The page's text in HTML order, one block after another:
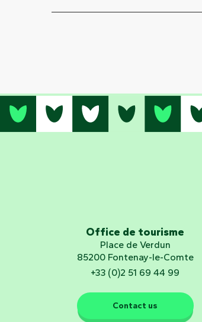
Office de tourisme
Place de Verdun
85200 Fontenay-le-Comte
+33 (0)2 51 69 44 99
Contact us